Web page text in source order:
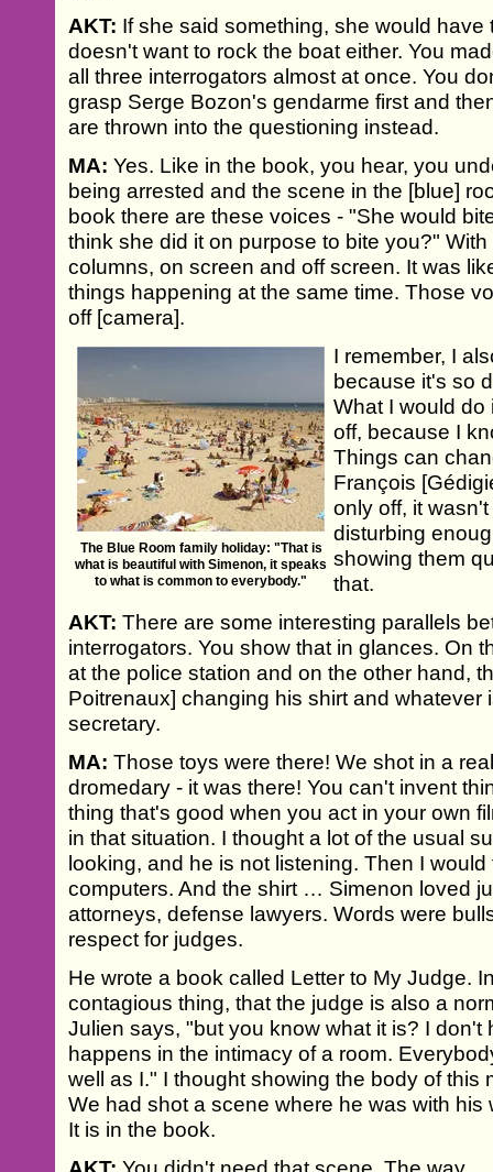
AKT: If she said something, she would
doesn't want to rock the boat either. You
all three interrogators almost at once. You
grasp Serge Bozon's gendarme first and
are thrown into the questioning instead.
MA: Yes. Like in the book, you hear, you
being arrested and the scene in the [blue]
book there are these voices - "She would
think she did it on purpose to bite you?"
columns, on screen and off screen. It was
things happening at the same time. Those
off [camera].
The Blue Room family holiday: "That is
what is beautiful with Simenon, it speaks
to what is common to everybody."
I remember, I
because it's so
What I would do
off, because I
Things can
François
only off, it
disturbing
showing them
that.
AKT: There are some interesting parallels
interrogators. You show that in glances. On
at the police station and on the other hand,
Poitrenaux] changing his shirt and whatever
secretary.
MA: Those toys were there! We shot in a
dromedary - it was there! You can't invent
thing that's good when you act in your own
in that situation. I thought a lot of the usual
looking, and he is not listening. Then I
computers. And the shirt … Simenon loved
attorneys, defense lawyers. Words were
respect for judges.
He wrote a book called Letter to My Judge.
contagious thing, that the judge is also a
Julien says, "but you know what it is? I don't
happens in the intimacy of a room.
well as I." I thought showing the body of this
We had shot a scene where he was with his
It is in the book.